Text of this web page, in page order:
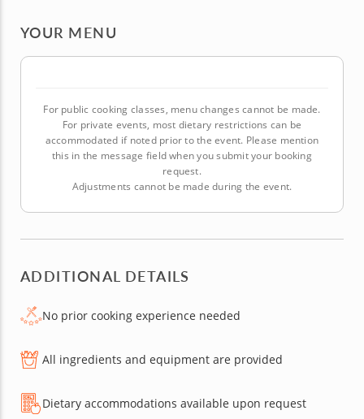
YOUR MENU
For public cooking classes, menu changes cannot be made.
For private events, most dietary restrictions can be
accommodated if noted prior to the event. Please mention
this in the message field when you submit your booking
request.
Adjustments cannot be made during the event.
ADDITIONAL DETAILS
No prior cooking experience needed
All ingredients and equipment are provided
Dietary accommodations available upon request